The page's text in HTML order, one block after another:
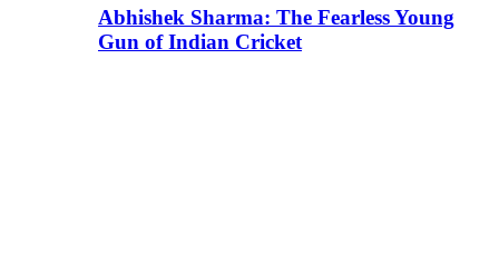
Abhishek Sharma: The Fearless Young
Gun of Indian Cricket